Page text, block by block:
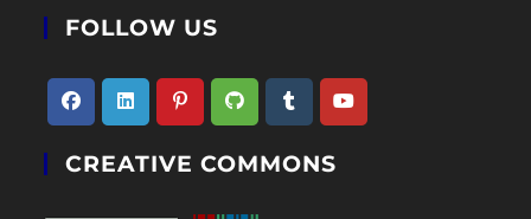
tab
FOLLOW US
in
in
in
in
in
CREATIVE COMMONS